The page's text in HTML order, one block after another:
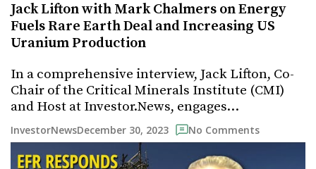
Jack Lifton with Mark Chalmers on Energy
Fuels Rare Earth Deal and Increasing US
Uranium Production
In a comprehensive interview, Jack Lifton, Co-
Chair of the Critical Minerals Institute (CMI)
and Host at Investor.News, engages…
InvestorNewsDecember 30, 2023 No Comments